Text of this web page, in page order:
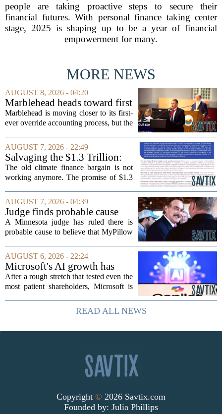
people are taking proactive steps to secure their
financial futures. With personal finance taking center
stage, 2025 is shaping up to be a year of financial
empowerment for many.
MORE NEWS
AUGUST 8, 2026 - 04:20
Marblehead heads toward first
override accounting amid
finance turnover
Marblehead is moving closer to its first-
ever override accounting process, but the
The town is losing another key finance
official, with Pfifferling departing...
AUGUST 7, 2026 - 22:49
Salvaging the $1.3 Trillion:
Climate Finance in a New
Geopolitical Paradigm
The old climate finance bargain is not
working anymore. The promise of $1.3
nations, first floated as a headline
number at past summits, now sits
awkwardly...
AUGUST 7, 2026 - 04:39
Judge finds probable cause
Mike Lindell broke campaign
finance rules with pillow
A Minnesota judge has ruled there is
probable cause to believe that MyPillow
finance rules when he handed out free
pillows at a political event. The case
will...
AUGUST 6, 2026 - 22:24
Microsoft's AI growth has
won back investors, for the
time being
After a rough stretch that tested even the
most patient shareholders, Microsoft is
The company`s aggressive push into
artificial intelligence, which once...
READ ALL NEWS
Copyright © 2026 Savtix.com
Founded by: Julia Phillips